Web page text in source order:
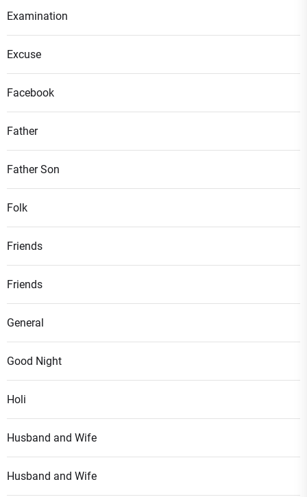
Examination
Excuse
Facebook
Father
Father Son
Folk
Friends
Friends
General
Good Night
Holi
Husband and Wife
Husband and Wife